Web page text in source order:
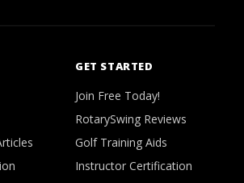
GET STARTED
Join Free Today!
RotarySwing Reviews
Golf Training Aids
Instructor Certification